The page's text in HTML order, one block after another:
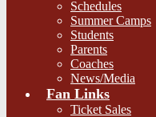
Schedules
Summer Camps
Students
Parents
Coaches
News/Media
Fan Links
Ticket Sales